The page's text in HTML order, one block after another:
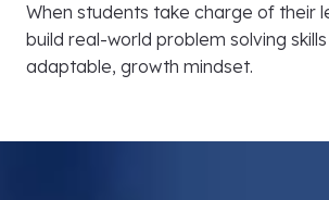
When students take charge of their
build real-world problem solving
adaptable, growth mindset.